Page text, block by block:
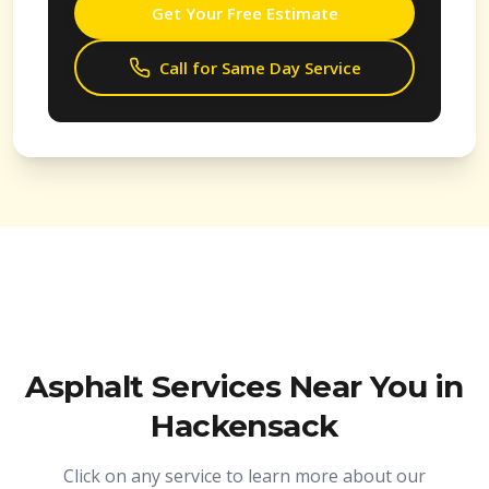
Get Your Free Estimate
Call for Same Day Service
Asphalt Services Near You in
Hackensack
Click on any service to learn more about our